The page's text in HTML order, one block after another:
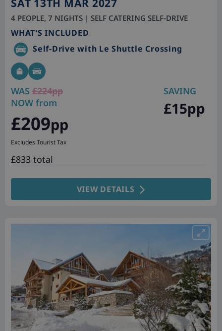
SAT 13TH MAR 2027
4 PEOPLE, 7 NIGHTS | SELF CATERING SELF-DRIVE
WHAT'S INCLUDED
Self-Drive with Le Shuttle Crossing
WAS £224pp
NOW from
£209pp
Excludes Tourist Tax
SAVING
£15pp
£833 total
VIEW DETAILS